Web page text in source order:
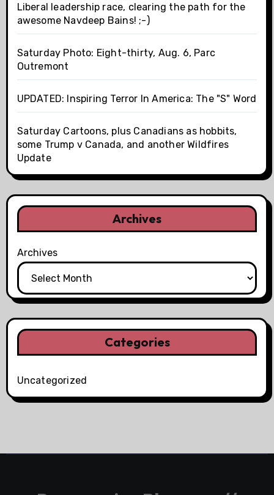
Liberal leadership race, clearing the path for the
awesome Navdeep Bains! ;-)
Saturday Photo: Eight-thirty, Aug. 6, Parc
Outremont
UPDATED: Inspiring Terror In America: The "S" Word
Saturday Cartoons, plus Canadians as hobbits,
some Trump v Canada, and another Wildfires
Update
Archives
Archives
Categories
Uncategorized